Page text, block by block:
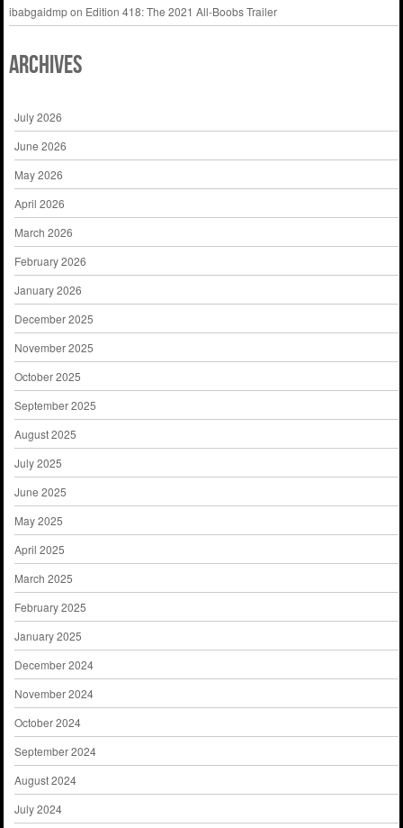
ibabgaidmpon Edition 418: The 2021 All-Boobs Trailer
Archives
July 2026
June 2026
May 2026
April 2026
March 2026
February 2026
January 2026
December 2025
November 2025
October 2025
September 2025
August 2025
July 2025
June 2025
May 2025
April 2025
March 2025
February 2025
January 2025
December 2024
November 2024
October 2024
September 2024
August 2024
July 2024